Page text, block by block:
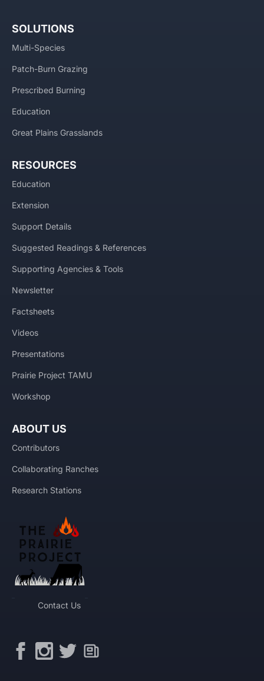
SOLUTIONS
Multi-Species
Patch-Burn Grazing
Prescribed Burning
Education
Great Plains Grasslands
RESOURCES
Education
Extension
Support Details
Suggested Readings & References
Supporting Agencies & Tools
Newsletter
Factsheets
Videos
Presentations
Prairie Project TAMU
Workshop
ABOUT US
Contributors
Collaborating Ranches
Research Stations
Contact Us